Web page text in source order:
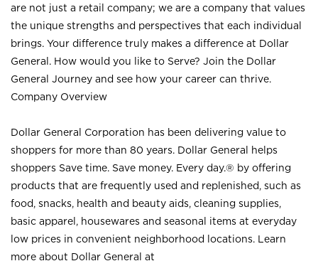
are not just a retail company; we are a company that values
the unique strengths and perspectives that each individual
brings. Your difference truly makes a difference at Dollar
General. How would you like to Serve? Join the Dollar
General Journey and see how your career can thrive.
Company Overview
Dollar General Corporation has been delivering value to
shoppers for more than 80 years. Dollar General helps
shoppers Save time. Save money. Every day.® by offering
products that are frequently used and replenished, such as
food, snacks, health and beauty aids, cleaning supplies,
basic apparel, housewares and seasonal items at everyday
low prices in convenient neighborhood locations. Learn
more about Dollar General at